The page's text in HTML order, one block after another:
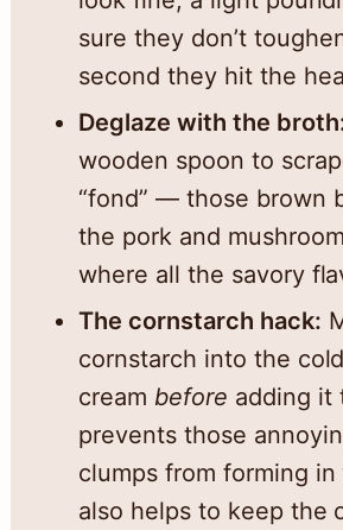
sure they don’t
second they hit the
Deglaze with the
wooden spoon to
“fond” — those brown
the pork and
where all the savory
The cornstarch hack:
cornstarch into the cold
cream before adding it
prevents those
clumps from forming
also helps to keep the